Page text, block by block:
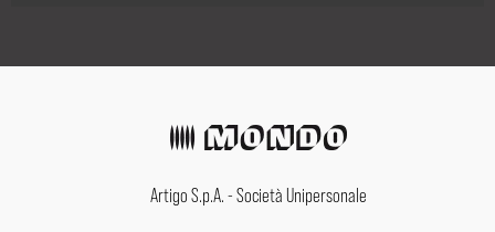
Artigo S.p.A. - Società Unipersonale